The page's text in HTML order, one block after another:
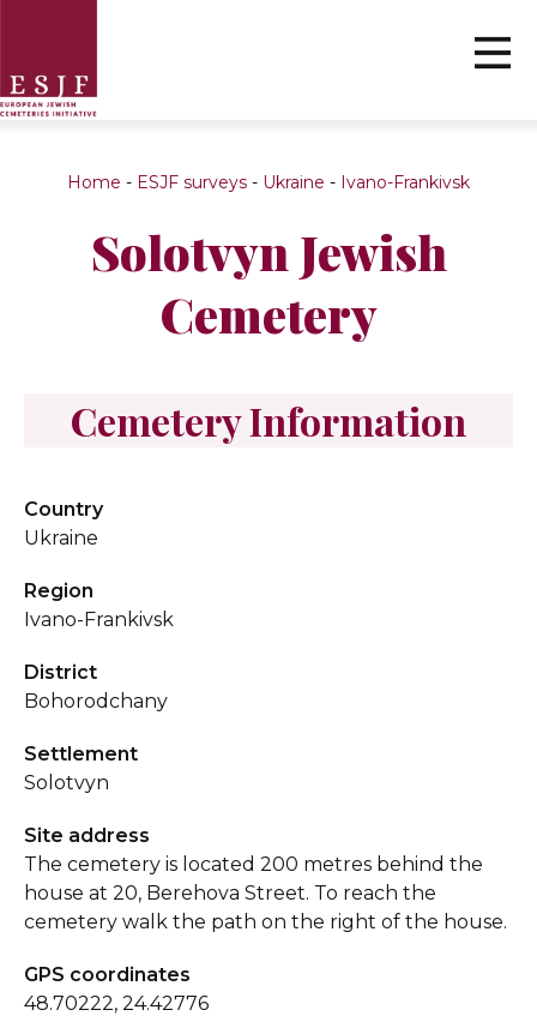
Home - ESJF surveys - Ukraine - Ivano-Frankivsk
Solotvyn Jewish
Cemetery
Cemetery Information
Country
Ukraine
Region
Ivano-Frankivsk
District
Bohorodchany
Settlement
Solotvyn
Site address
The cemetery is located 200 metres behind the
house at 20, Berehova Street. To reach the
cemetery walk the path on the right of the house.
GPS coordinates
48.70222, 24.42776